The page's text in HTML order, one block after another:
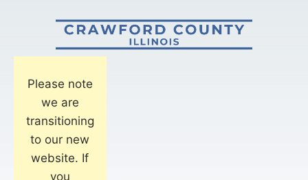
Please note
we are
transitioning
to our new
website. If
you